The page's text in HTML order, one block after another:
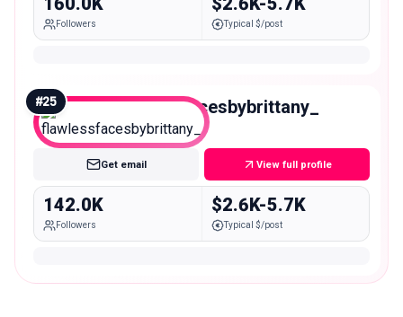
Followers Typical $/post
#25 flawlessfacesbybrittany_
Macro
Get email View full profile
142.0K
Followers
$2.6K-5.7K
Typical $/post